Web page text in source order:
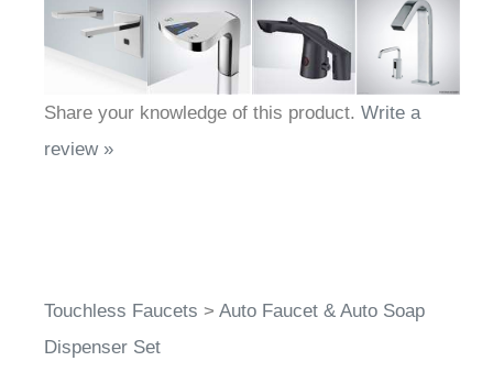
Share your knowledge of this product.
Write a
review »
Dispenser Set
Chrome Auto Sensor Faucets/Automatic Soap